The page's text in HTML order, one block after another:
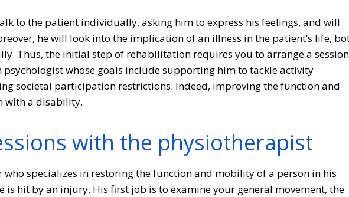
to the patient individually, asking him to express his feelings, and will
he will look into the implication of an illness in the patient’s life,
Thus, the initial step of rehabilitation requires you to arrange a session
whose goals include supporting him to tackle activity
societal participation restrictions. Indeed, improving the function and
with a disability.
with the physiotherapist
specializes in restoring the function and mobility of a person in his
hit by an injury. His first job is to examine your general movement, the